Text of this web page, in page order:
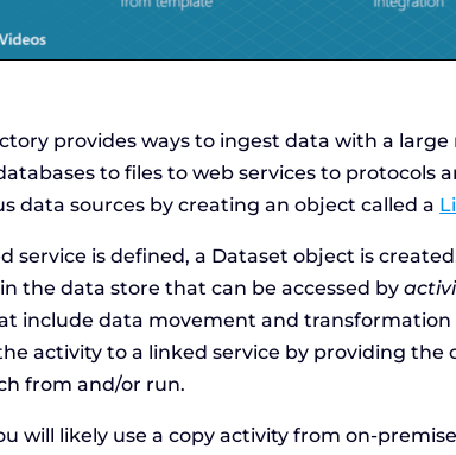
provides ways to ingest data with a
to files to web services to protocols
data sources by creating an object called a
service is defined, a Dataset object is
the data store that can be accessed by
include data movement and transformation
activity to a linked service by providing
from and/or run.
will likely use a copy activity from on-